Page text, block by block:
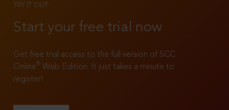
TRY IT OUT
Start your free trial now
Get free trial access to the full version of SCC
Online®
Web Edition. It just takes a minute to
register!